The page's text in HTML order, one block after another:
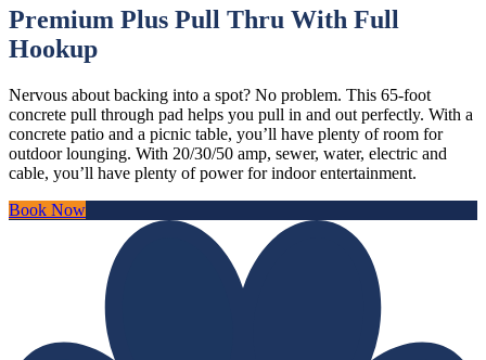
Premium Plus Pull Thru With Full
Hookup
Nervous about backing into a spot? No problem. This 65-foot
concrete pull through pad helps you pull in and out perfectly. With a
concrete patio and a picnic table, you’ll have plenty of room for
outdoor lounging. With 20/30/50 amp, sewer, water, electric and
cable, you’ll have plenty of power for indoor entertainment.
Book Now